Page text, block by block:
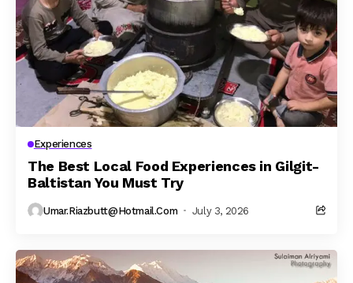
Experiences
The Best Local Food Experiences in Gilgit-
Baltistan You Must Try
Umar.riazbutt@hotmail.com July 3, 2026